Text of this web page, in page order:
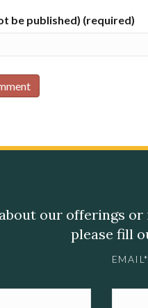
be published) (required)
our offerings
please fill
EMAIL*